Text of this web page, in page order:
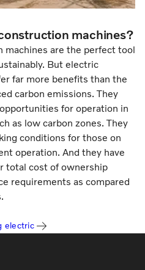
machines?
are the perfect tool
But electric
far more benefits than the
carbon emissions. They
for operation in
as low carbon zones. They
conditions for those on
operation. And they have
total cost of ownership
requirements as compared
electric